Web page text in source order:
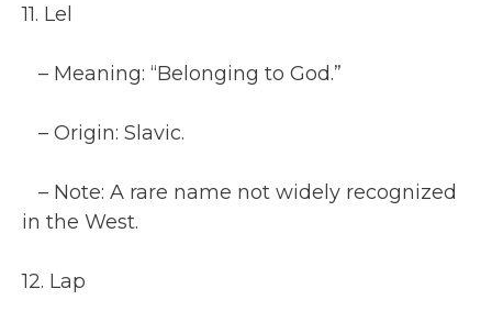
11. Lel
– Meaning: “Belonging to God.”
– Origin: Slavic.
– Note: A rare name not widely recognized
in the West.
12. Lap